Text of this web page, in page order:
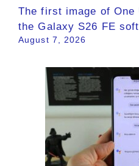
The first image of One
the Galaxy S26 FE
August 7, 2026